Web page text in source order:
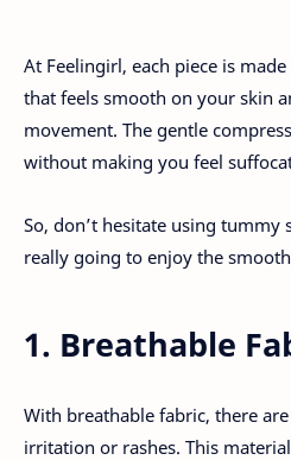
At Feelingirl, each piece is
that feels smooth on your skin
movement. The gentle
without making you feel
So, don’t hesitate using tummy
really going to enjoy the
1. Breathable
With breathable fabric, there
irritation or rashes. This